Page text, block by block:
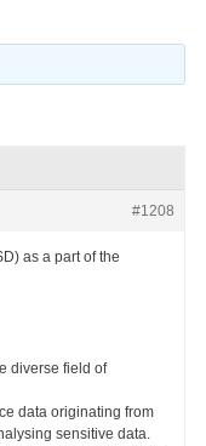
#1208
as a part of the
diverse field of
data originating from
sensitive data.